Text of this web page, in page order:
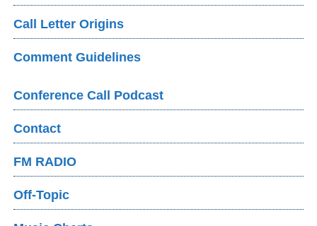
Call Letter Origins
Comment Guidelines
Conference Call Podcast
Contact
FM RADIO
Off-Topic